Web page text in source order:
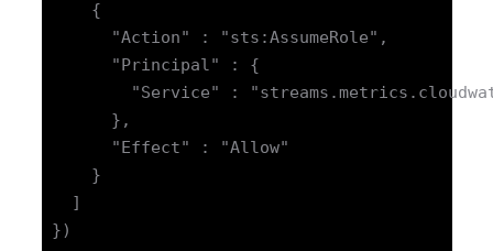
     {
       "Action" : "sts:AssumeRole",
       "Principal" : {
"Service" :
       },
       "Effect" : "Allow"
     }
   ]
})